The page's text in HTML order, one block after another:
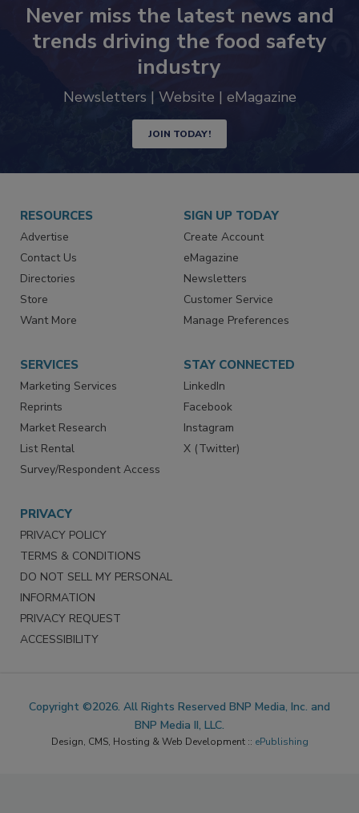
Never miss the latest news and
trends driving the food safety
industry
Newsletters | Website | eMagazine
JOIN TODAY!
RESOURCES
Advertise
Contact Us
Directories
Store
Want More
SIGN UP TODAY
Create Account
eMagazine
Newsletters
Customer Service
Manage Preferences
SERVICES
Marketing Services
Reprints
Market Research
List Rental
Survey/Respondent Access
STAY CONNECTED
LinkedIn
Facebook
Instagram
X (Twitter)
PRIVACY
PRIVACY POLICY
TERMS & CONDITIONS
DO NOT SELL MY PERSONAL
INFORMATION
PRIVACY REQUEST
ACCESSIBILITY
Copyright ©2026. All Rights Reserved BNP Media, Inc. and
BNP Media II, LLC.
Design, CMS, Hosting & Web Development :: ePublishing